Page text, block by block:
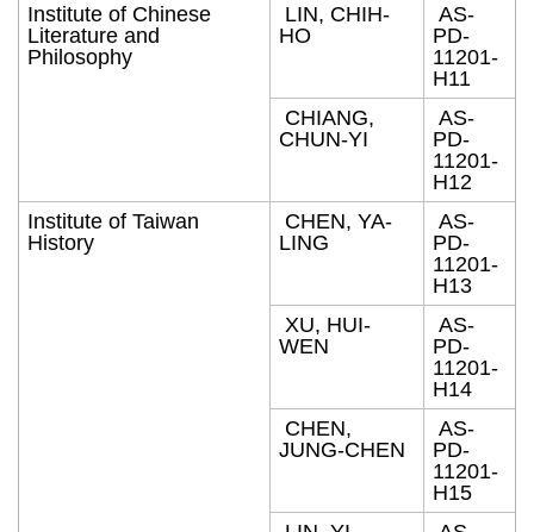
Institute of Chinese
Literature and
Philosophy
LIN, CHIH-
HO
AS-
PD-
11201-
H11
CHIANG,
CHUN-YI
AS-
PD-
11201-
H12
Institute of Taiwan
History
CHEN, YA-
LING
AS-
PD-
11201-
H13
XU, HUI-
WEN
AS-
PD-
11201-
H14
CHEN,
JUNG-CHEN
AS-
PD-
11201-
H15